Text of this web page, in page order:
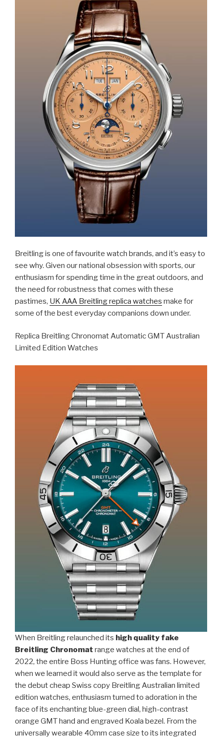
Breitling is one of favourite watch brands, and it’s easy to
see why. Given our national obsession with sports, our
enthusiasm for spending time in the great outdoors, and
the need for robustness that comes with these
pastimes, UK AAA Breitling replica watches make for
some of the best everyday companions down under.
Replica Breitling Chronomat Automatic GMT Australian
Limited Edition Watches
When Breitling relaunched its high quality fake
Breitling Chronomat range watches at the end of
2022, the entire Boss Hunting office was fans. However,
when we learned it would also serve as the template for
the debut cheap Swiss copy Breitling Australian limited
edition watches, enthusiasm turned to adoration in the
face of its enchanting blue-green dial, high-contrast
orange GMT hand and engraved Koala bezel. From the
universally wearable 40mm case size to its integrated